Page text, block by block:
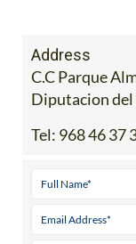
Address
C.C Parque
Diputacion del
Tel: 968 46 37